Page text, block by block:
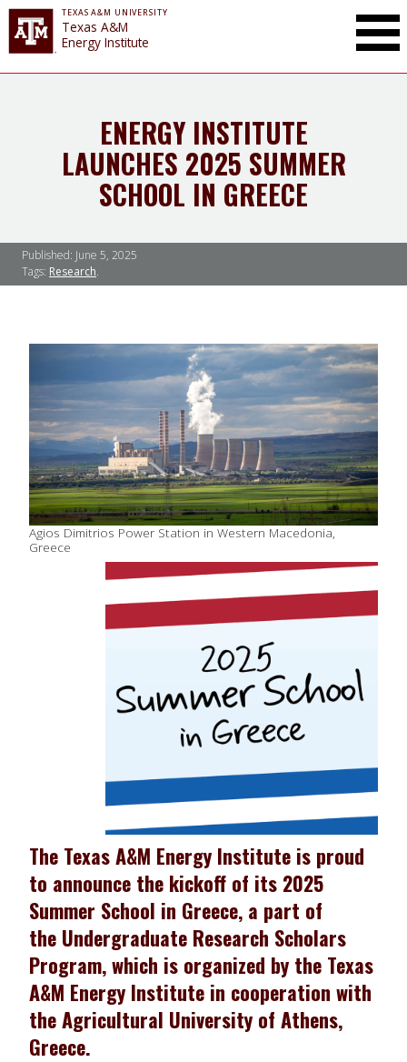
TEXAS A&M UNIVERSITY
Texas A&M
Energy Institute
ENERGY INSTITUTE
LAUNCHES 2025 SUMMER
SCHOOL IN GREECE
Published: June 5, 2025
Tags: Research
Agios Dimitrios Power Station in Western Macedonia,
Greece
The Texas A&M Energy Institute is proud
to announce the kickoff of its 2025
Summer School in Greece, a part of
the Undergraduate Research Scholars
Program, which is organized by the Texas
A&M Energy Institute in cooperation with
the Agricultural University of Athens,
Greece.